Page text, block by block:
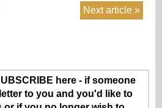
Next article
here - if someone
to you and you'd like to